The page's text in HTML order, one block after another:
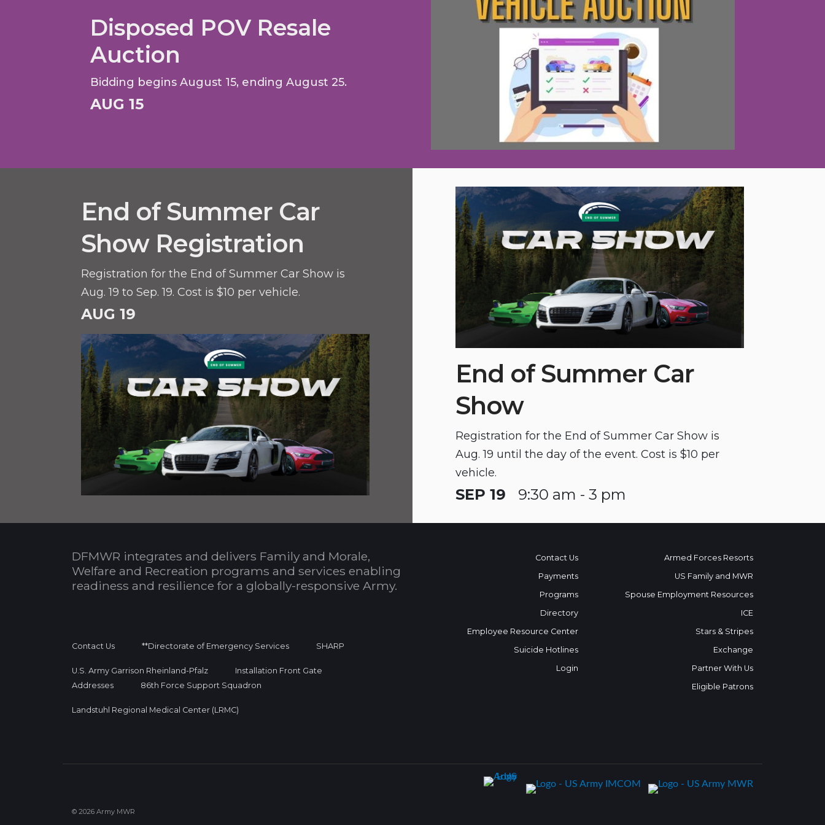
Disposed POV Resale
Auction
Bidding begins August 15, ending August 25.
AUG 15
End of Summer Car
Show Registration
Registration for the End of Summer Car Show is
Aug. 19 to Sep. 19. Cost is $10 per vehicle.
AUG 19
End of Summer Car
Show
Registration for the End of Summer Car Show is
Aug. 19 until the day of the event. Cost is $10 per
vehicle.
SEP 19 9:30 am - 3 pm
DFMWR integrates and delivers Family and Morale,
Welfare and Recreation programs and services enabling
readiness and resilience for a globally-responsive Army.
Contact Us **Directorate of Emergency Services SHARP
U.S. Army Garrison Rheinland-Pfalz
Installation Front Gate
Addresses
86th Force Support Squadron
Landstuhl Regional Medical Center (LRMC)
Contact Us
Payments
Programs
Directory
Employee Resource Center
Suicide Hotlines
Login
Armed Forces Resorts
US Family and MWR
Spouse Employment Resources
ICE
Stars & Stripes
Exchange
Partner With Us
Eligible Patrons
© 2026 Army MWR